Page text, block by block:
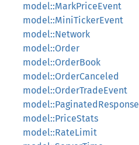
model::MarkPriceEvent
model::MiniTickerEvent
model::Network
model::Order
model::OrderBook
model::OrderCanceled
model::OrderTradeEvent
model::PaginatedResponse
model::PriceStats
model::RateLimit